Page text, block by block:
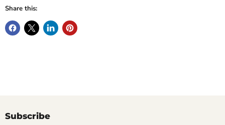
Share this:
Subscribe